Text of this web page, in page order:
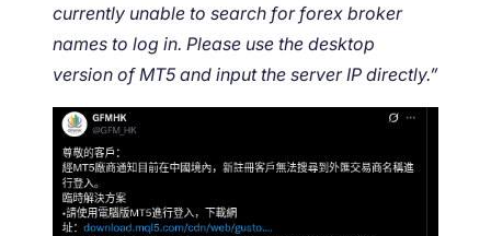
currently unable to search for forex broker
names to log in. Please use the desktop
version of MT5 and input the server IP directly.”